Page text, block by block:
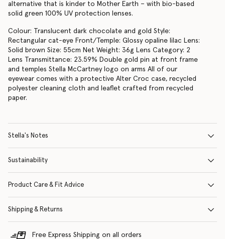
alternative that is kinder to Mother Earth – with bio-based
solid green 100% UV protection lenses.
Colour: Translucent dark chocolate and gold Style:
Rectangular cat-eye Front/Temple: Glossy opaline lilac Lens:
Solid brown Size: 55cm Net Weight: 36g Lens Category: 2
Lens Transmittance: 23.59% Double gold pin at front frame
and temples Stella McCartney logo on arms All of our
eyewear comes with a protective Alter Croc case, recycled
polyester cleaning cloth and leaflet crafted from recycled
paper.
Stella's Notes
Sustainability
Product Care & Fit Advice
Shipping & Returns
Free Express Shipping on all orders